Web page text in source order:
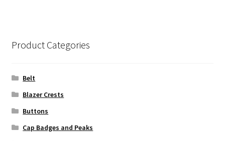
Product Categories
Belt
Blazer Crests
Buttons
Cap Badges and Peaks